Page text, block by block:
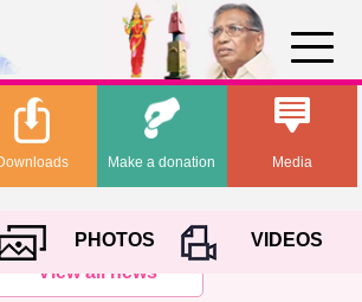
Media
Downloads Make a donation
PHOTOS
VIDEOS
View all news